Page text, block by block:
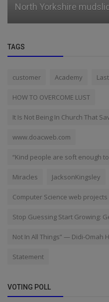
North Yorkshire
TAGS
customer Academy
HOW TO OVERCOME LUST
It Is Not Being In Church That
www.doacweb.com
“Kind people are soft enough
Miracles JacksonKingsley
Computer Science web projects
Stop Guessing Start Growing:
Not In All Things” — Didi-Omah
Statement
VOTING POLL